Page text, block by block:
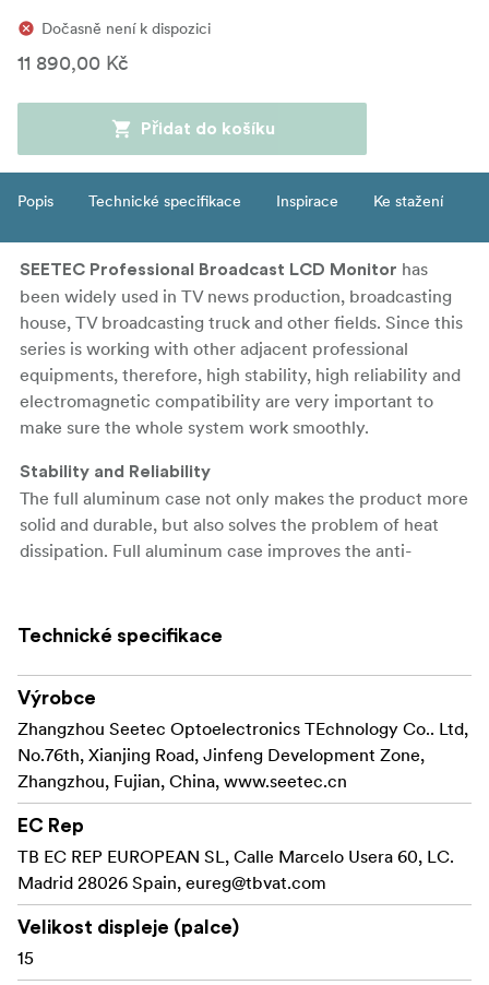
Dočasně není k dispozici
11 890,00 Kč
Přidat do košíku
Popis Technické specifikace Inspirace Ke stažení
SEETEC Professional Broadcast LCD Monitor has
been widely used in TV news production, broadcasting
house, TV broadcasting truck and other fields. Since this
series is working with other adjacent professional
equipments, therefore, high stability, high reliability and
electromagnetic compatibility are very important to
make sure the whole system work smoothly.
Stability and Reliability
The full aluminum case not only makes the product more
solid and durable, but also solves the problem of heat
dissipation. Full aluminum case improves the anti-
With the P150-3HSD's large size 15-inch 1024×768 HD
panel, 4:3 ratio, 800:1 Contrast, 350cd/m², it's good
choice for film crews field application.
Innovation OSD Operation
P150-3HSD not only set up four "F key" for peaking
focus asist, check field, camera mode function, pixel to
pixel, Center Marker, Safe Marker, Image Flip and so on,
reserves the knob for professional users. Double
functions and knob type coding switch are SEETEC's
exclusive technology feature, which will bring you more
convenient and rapid operate feeling.
Technické specifikace
Výrobce
Zhangzhou Seetec Optoelectronics TEchnology Co.. Ltd,
No.76th, Xianjing Road, Jinfeng Development Zone,
Zhangzhou, Fujian, China, www.seetec.cn
EC Rep
TB EC REP EUROPEAN SL, Calle Marcelo Usera 60, LC.
Madrid 28026 Spain, eureg@tbvat.com
Velikost displeje (palce)
15